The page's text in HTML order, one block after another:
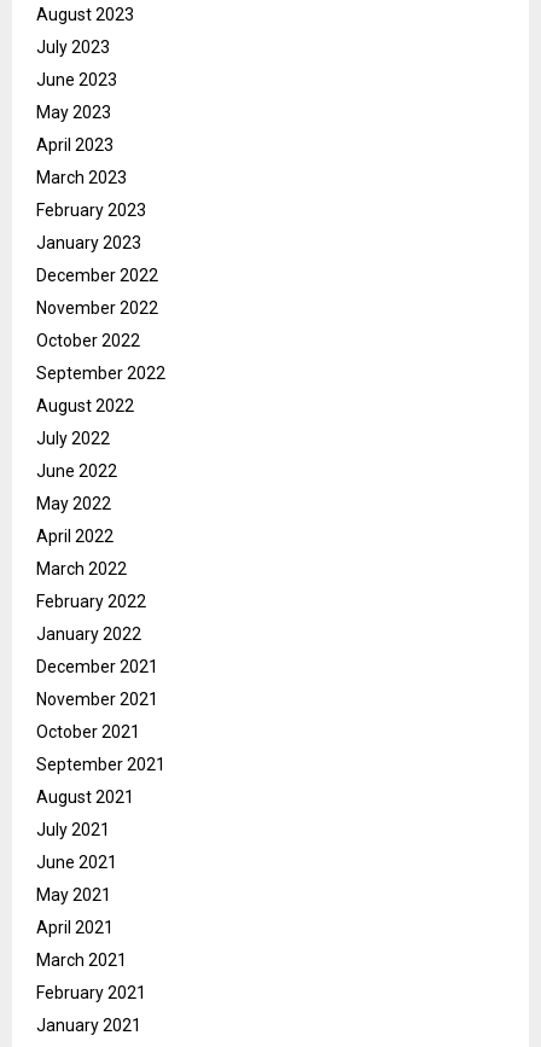
August 2023
July 2023
June 2023
May 2023
April 2023
March 2023
February 2023
January 2023
December 2022
November 2022
October 2022
September 2022
August 2022
July 2022
June 2022
May 2022
April 2022
March 2022
February 2022
January 2022
December 2021
November 2021
October 2021
September 2021
August 2021
July 2021
June 2021
May 2021
April 2021
March 2021
February 2021
January 2021